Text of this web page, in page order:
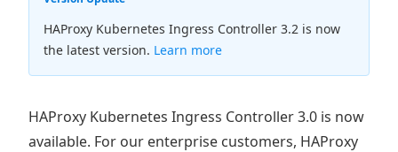
HAProxy Kubernetes Ingress Controller 3.2 is now
the latest version. Learn more
HAProxy Kubernetes Ingress Controller 3.0 is now
available. For our enterprise customers, HAProxy